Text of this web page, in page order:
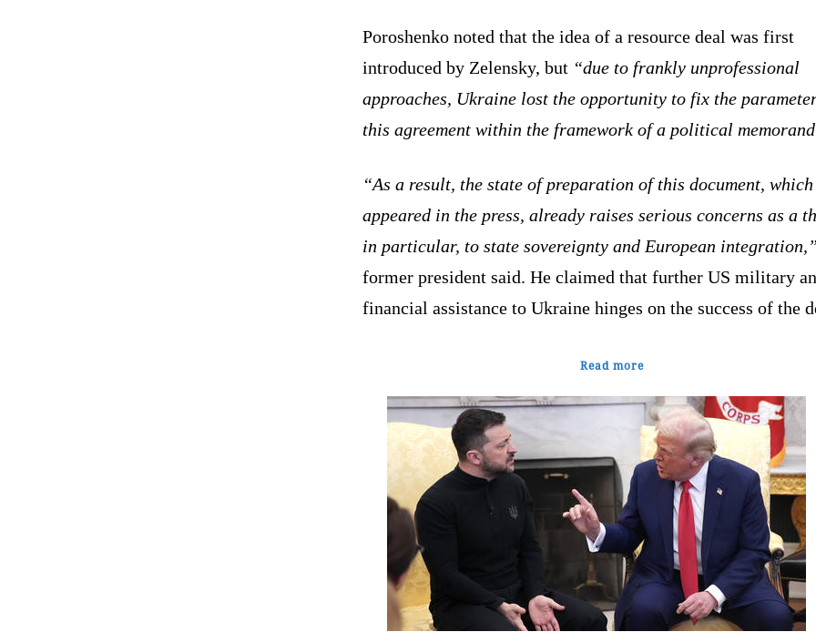
Poroshenko noted that the idea of a resource deal was first
introduced by Zelensky, but “due to frankly unprofessional
approaches, Ukraine lost the opportunity to fix the
this agreement within the framework of a political
“As a result, the state of preparation of this document, which
appeared in the press, already raises serious concerns as a
in particular, to state sovereignty and European integration,”
former president said. He claimed that further US military
financial assistance to Ukraine hinges on the success of the
Read more